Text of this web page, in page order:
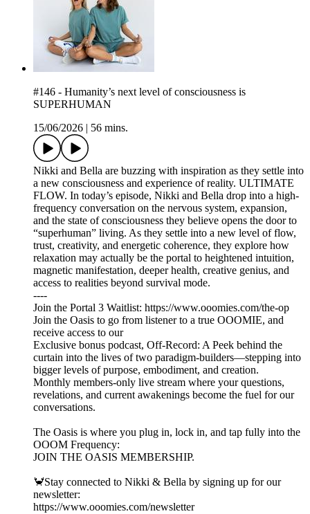
#146 - Humanity’s next level of consciousness is
SUPERHUMAN
15/06/2026
56 mins.
Nikki and Bella are buzzing with inspiration as they settle into
a new consciousness and experience of reality. ULTIMATE
FLOW. In today’s episode, Nikki and Bella drop into a high-
frequency conversation on the nervous system, expansion,
and the state of consciousness they believe opens the door to
“superhuman” living. As they settle into a new level of flow,
trust, creativity, and energetic coherence, they explore how
relaxation may actually be the portal to heightened intuition,
magnetic manifestation, deeper health, creative genius, and
access to realities beyond survival mode.
----
Join the Portal 3 Waitlist: https://www.ooomies.com/the-op
Join the Oasis to go from listener to a true OOOMIE, and
receive access to our
Exclusive bonus podcast, Off-Record: A Peek behind the
curtain into the lives of two paradigm-builders—stepping into
bigger levels of purpose, embodiment, and creation.
Monthly members-only live stream where your questions,
revelations, and current awakenings become the fuel for our
conversations.
The Oasis is where you plug in, lock in, and tap fully into the
OOOM Frequency:
JOIN THE OASIS MEMBERSHIP.
🦀Stay connected to Nikki & Bella by signing up for our
newsletter:
https://www.ooomies.com/newsletter